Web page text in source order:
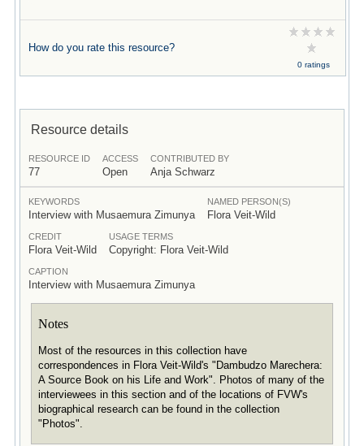
How do you rate this resource?
0 ratings
Resource details
RESOURCE ID
77
ACCESS
Open
CONTRIBUTED BY
Anja Schwarz
KEYWORDS
Interview with Musaemura Zimunya
NAMED PERSON(S)
Flora Veit-Wild
CREDIT
Flora Veit-Wild
USAGE TERMS
Copyright: Flora Veit-Wild
CAPTION
Interview with Musaemura Zimunya
Notes
Most of the resources in this collection have
correspondences in Flora Veit-Wild's "Dambudzo Marechera:
A Source Book on his Life and Work". Photos of many of the
interviewees in this section and of the locations of FVW's
biographical research can be found in the collection
"Photos".